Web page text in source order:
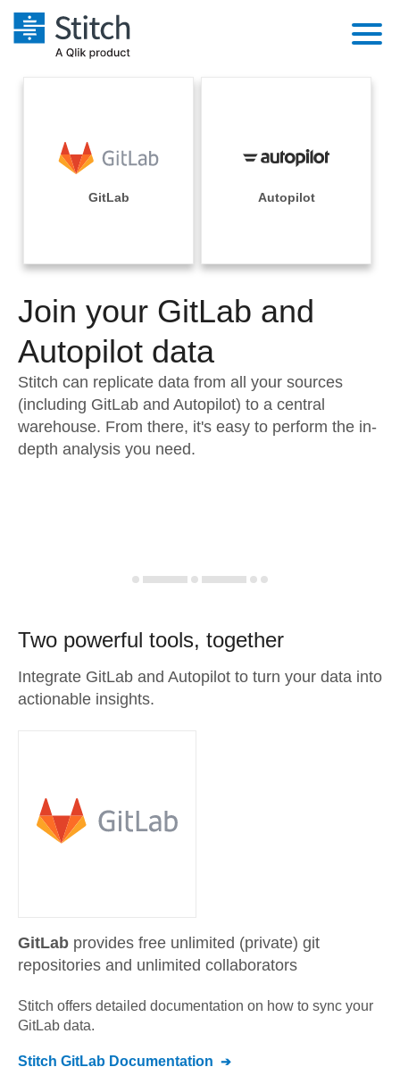
Extensibility
Orchestration
Performance & Reliability
Embedding
Transformation & Quality
For Enterprise
Sales
Integrations
Sources
Pricing
Documentation
Sign in
Try it free
Contact Sales
GitLab Autopilot
Join your GitLab and
Autopilot data
Stitch can replicate data from all your sources
(including GitLab and Autopilot) to a central
warehouse. From there, it's easy to perform the in-
depth analysis you need.
Two powerful tools, together
Integrate GitLab and Autopilot to turn your data into
actionable insights.
GitLab provides free unlimited (private) git
repositories and unlimited collaborators
Stitch offers detailed documentation on how to sync your
GitLab data.
Stitch GitLab Documentation